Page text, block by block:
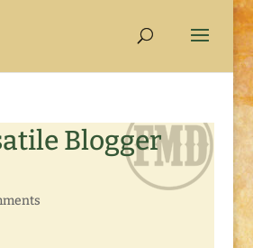
Blogger